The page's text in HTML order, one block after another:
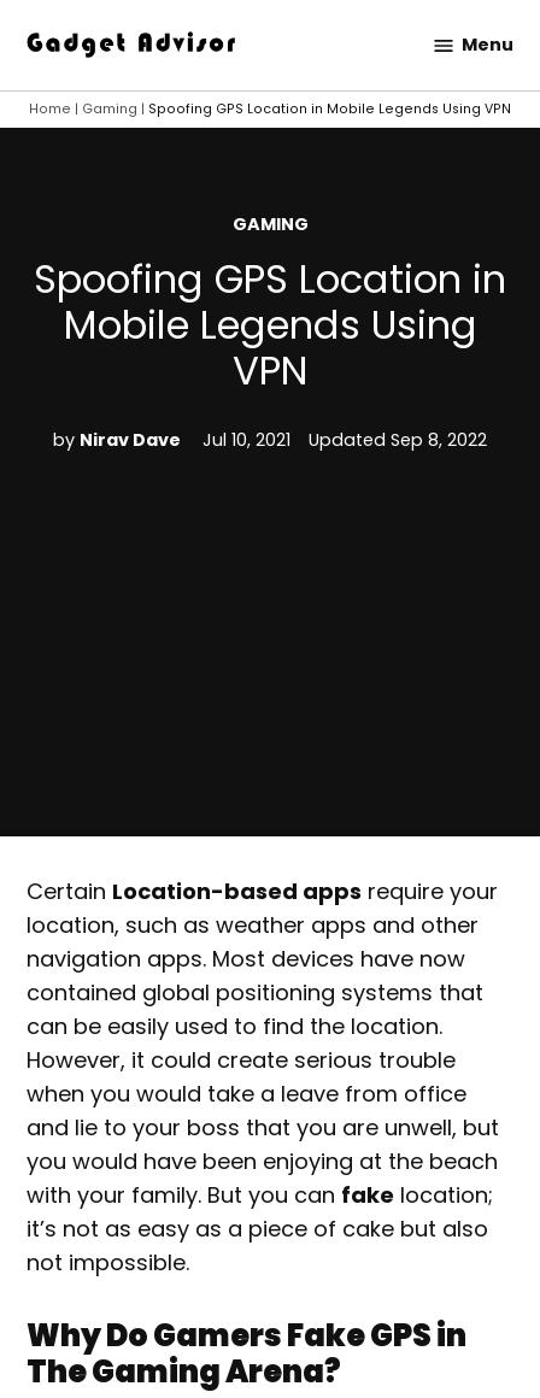
content
Advisor
Menu
Home | Gaming | Spoofing GPS Location in Mobile Legends Using VPN
POSTED
GAMING
Spoofing GPS Location in
Mobile Legends Using
VPN
by Nirav Dave Jul 10, 2021 Updated Sep 8, 2022
Certain Location-based apps require your
location, such as weather apps and other
navigation apps. Most devices have now
contained global positioning systems that
can be easily used to find the location.
However, it could create serious trouble
when you would take a leave from office
and lie to your boss that you are unwell, but
you would have been enjoying at the beach
with your family. But you can fake location;
it’s not as easy as a piece of cake but also
not impossible.
Why Do Gamers Fake GPS in
The Gaming Arena?